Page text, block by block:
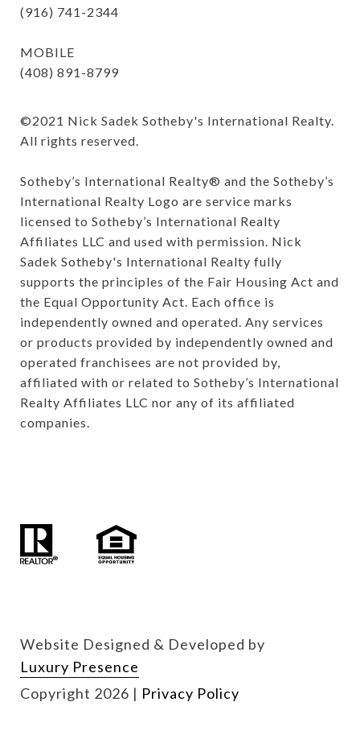
©️2021 Nick Sadek Sotheby's International Realty.
All rights reserved.
Sotheby’s International Realty®️ and the Sotheby’s
International Realty Logo are service marks
licensed to Sotheby’s International Realty
Affiliates LLC and used with permission. Nick
Sadek Sotheby's International Realty fully
supports the principles of the Fair Housing Act and
the Equal Opportunity Act. Each office is
independently owned and operated. Any services
or products provided by independently owned and
operated franchisees are not provided by,
affiliated with or related to Sotheby’s International
Realty Affiliates LLC nor any of its affiliated
companies.
(916) 741-2344
MOBILE
(408) 891-8799
Website Designed & Developed by
Luxury Presence
Copyright 2026 | Privacy Policy